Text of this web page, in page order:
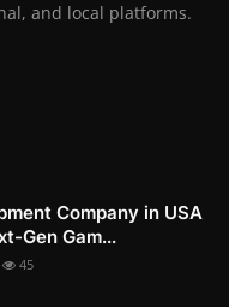
and local platforms.
Company in USA
Gen Gam...
45